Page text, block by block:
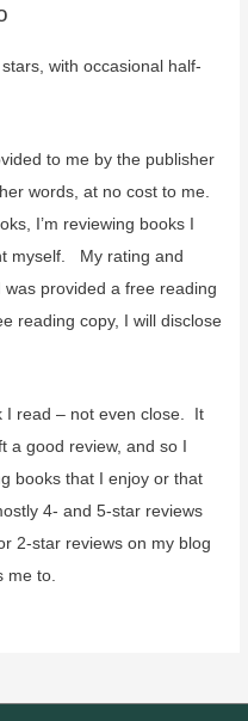
with occasional half-
to me by the publisher
words, at no cost to me.
I’m reviewing books I
myself. My rating and
provided a free reading
reading copy, I will disclose
I read – not even close. It
good review, and so I
books that I enjoy or that
4- and 5-star reviews
2-star reviews on my blog
me to.